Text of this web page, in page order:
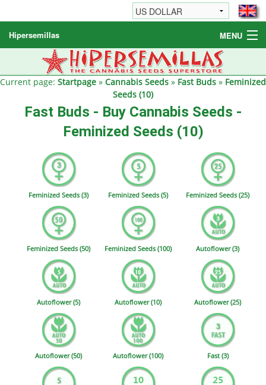
Hipersemillas MENU
Cannabis Seeds
Other products
Current page: Startpage » Cannabis Seeds » Fast Buds » Feminized
Seeds (10)
Fast Buds - Buy Cannabis Seeds -
Feminized Seeds (10)
Feminized Seeds (3) Feminized Seeds (5) Feminized Seeds (25)
Feminized Seeds (50) Feminized Seeds (100) Autoflower (3)
Autoflower (5) Autoflower (10) Autoflower (25)
Autoflower (50) Autoflower (100) Fast (3)